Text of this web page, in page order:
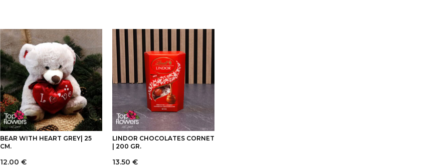
BEAR WITH HEART GREY| 25
CM.
12.00 €
LINDOR CHOCOLATES CORNET
| 200 GR.
13.50 €